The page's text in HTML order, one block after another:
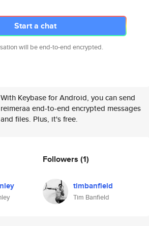
Start a chat
will be end-to-end encrypted.
With Keybase for Android, you can send
reimeraa end-to-end encrypted messages
and files. Plus, it's free.
Followers (1)
timbanfield
Tim Banfield